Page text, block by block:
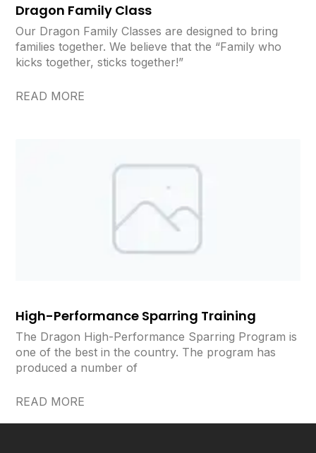
Dragon Family Class
Our Dragon Family Classes are designed to bring
families together. We believe that the “Family who
kicks together, sticks together!”
READ MORE
High-Performance Sparring Training
The Dragon High-Performance Sparring Program is
one of the best in the country. The program has
produced a number of
READ MORE